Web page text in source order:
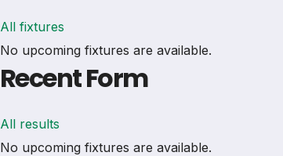
All fixtures
No upcoming fixtures are available.
Recent Form
All results
No upcoming fixtures are available.